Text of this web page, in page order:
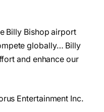
Billy Bishop airport
globally… Billy
and enhance our
Entertainment Inc.